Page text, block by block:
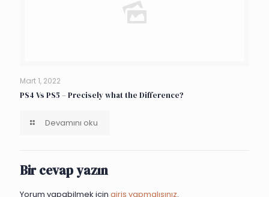
Mart 1, 2022
PS4 Vs PS5 – Precisely what the Difference?
Devamını oku
Bir cevap yazın
Yorum yapabilmek için giriş yapmalısınız.